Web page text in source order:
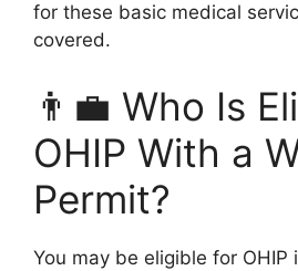
for these basic medical
covered.
👨‍💼 Who Is
OHIP With a
Permit?
You may be eligible for OHIP